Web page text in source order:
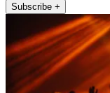
Subscribe +